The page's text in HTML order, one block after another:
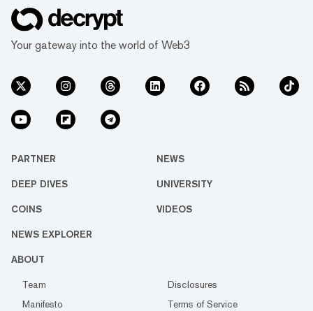
Your gateway into the world of Web3
PARTNER NEWS
DEEP DIVES UNIVERSITY
COINS VIDEOS
NEWS EXPLORER
ABOUT
Team
Disclosures
Manifesto
Terms of Service